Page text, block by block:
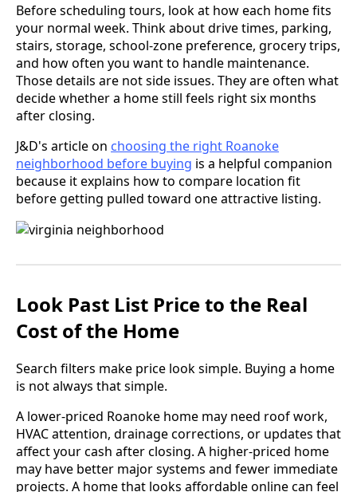
Before scheduling tours, look at how each home fits
your normal week. Think about drive times, parking,
stairs, storage, school-zone preference, grocery trips,
and how often you want to handle maintenance.
Those details are not side issues. They are often what
decide whether a home still feels right six months
after closing.
J&D's article on choosing the right Roanoke
neighborhood before buying is a helpful companion
because it explains how to compare location fit
before getting pulled toward one attractive listing.
Look Past List Price to the Real
Cost of the Home
Search filters make price look simple. Buying a home
is not always that simple.
A lower-priced Roanoke home may need roof work,
HVAC attention, drainage corrections, or updates that
affect your cash after closing. A higher-priced home
may have better major systems and fewer immediate
projects. A home that looks affordable online can feel